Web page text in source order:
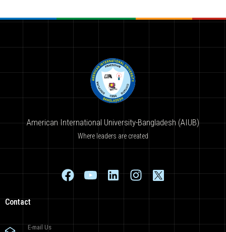
American International University-Bangladesh (AIUB)
Where leaders are created
Contact
E-mail Us